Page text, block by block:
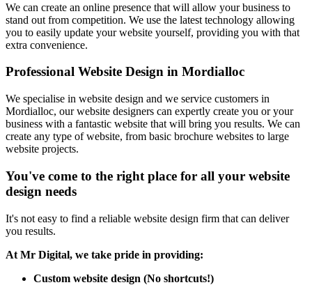
We can create an online presence that will allow your business to
stand out from competition. We use the latest technology allowing
you to easily update your website yourself, providing you with that
extra convenience.
Professional Website Design in Mordialloc
We specialise in website design and we service customers in
Mordialloc, our website designers can expertly create you or your
business with a fantastic website that will bring you results. We can
create any type of website, from basic brochure websites to large
website projects.
You've come to the right place for all your website
design needs
It's not easy to find a reliable website design firm that can deliver
you results.
At Mr Digital, we take pride in providing:
Custom website design (No shortcuts!)